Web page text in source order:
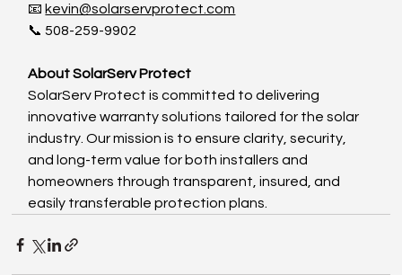
📧 kevin@solarservprotect.com
📞 508-259-9902
About SolarServ Protect
SolarServ Protect is committed to delivering
innovative warranty solutions tailored for the solar
industry. Our mission is to ensure clarity, security,
and long-term value for both installers and
homeowners through transparent, insured, and
easily transferable protection plans.